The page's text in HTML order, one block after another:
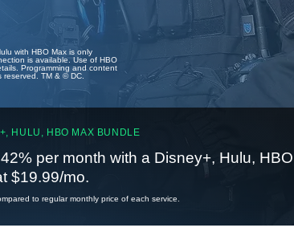
with HBO Max is only
is available. Use of HBO
Programming and content
TM & © DC.
HULU, HBO MAX BUNDLE
per month with a Disney+, Hulu,
$19.99/mo.
to regular monthly price of each service.